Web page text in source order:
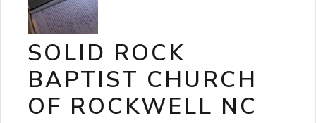
SOLID ROCK
BAPTIST CHURCH
OF ROCKWELL NC